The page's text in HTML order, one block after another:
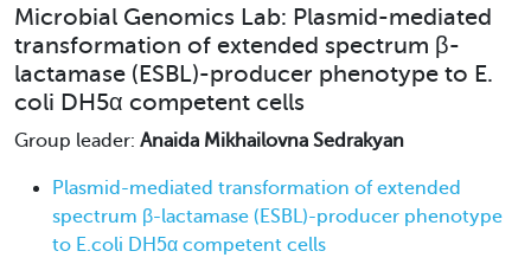
Microbial Genomics Lab: Plasmid-mediated
transformation of extended spectrum β-
lactamase (ESBL)-producer phenotype to E.
coli DH5α competent cells
Group leader: Anaida Mikhailovna Sedrakyan
Plasmid-mediated transformation of extended
spectrum β-lactamase (ESBL)-producer phenotype
to E.coli DH5α competent cells